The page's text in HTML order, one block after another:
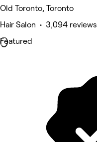
Old Toronto, Toronto
Hair Salon • 3,094 reviews
Featured